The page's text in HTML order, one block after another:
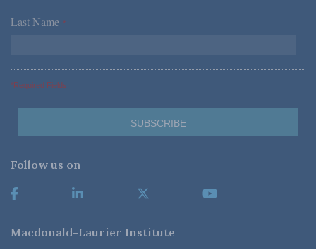
Last Name *
*Required Fields
Follow us on
Macdonald-Laurier Institute